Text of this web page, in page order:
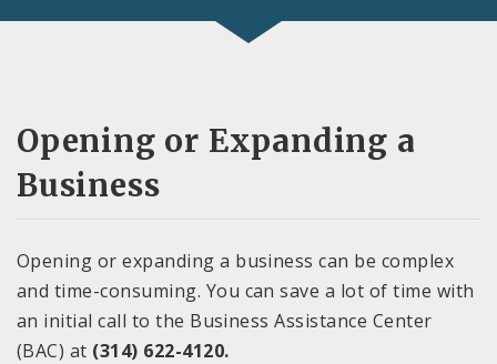
Opening or Expanding a
Business
Opening or expanding a business can be complex
and time-consuming. You can save a lot of time with
an initial call to the Business Assistance Center
(BAC) at (314) 622-4120.